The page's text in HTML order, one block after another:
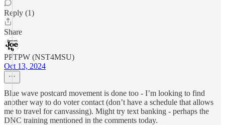
Reply (1)
Share
PPTPW (NST4MSU)
Oct 13, 2024
Blue wave postcard movement is done too - I’m looking to find
another way to do voter contact (don’t have a schedule that allows
me to travel for canvassing). Might try text banking - perhaps the
DNC training mentioned in the comments today.